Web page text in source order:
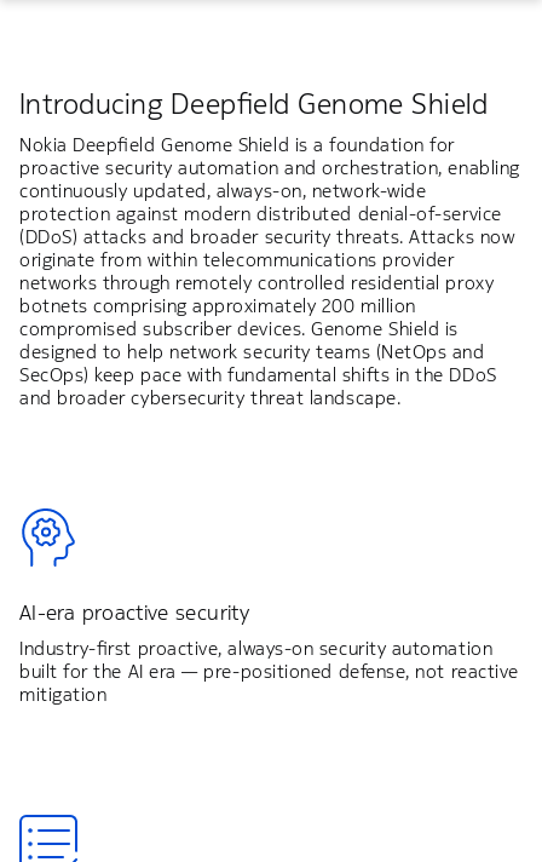
Introducing Deepfield Genome Shield
Nokia Deepfield Genome Shield is a foundation for
proactive security automation and orchestration, enabling
continuously updated, always-on, network-wide
protection against modern distributed denial-of-service
(DDoS) attacks and broader security threats. Attacks now
originate from within telecommunications provider
networks through remotely controlled residential proxy
botnets comprising approximately 200 million
compromised subscriber devices. Genome Shield is
designed to help network security teams (NetOps and
SecOps) keep pace with fundamental shifts in the DDoS
and broader cybersecurity threat landscape.
AI-era proactive security
Industry-first proactive, always-on security automation
built for the AI era — pre-positioned defense, not reactive
mitigation